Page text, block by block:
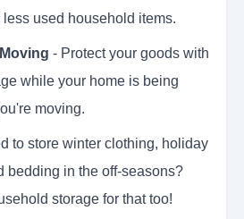
used household items.
- Protect your goods with
while your home is being
moving.
to store winter clothing, holiday
bedding in the off-seasons?
storage for that too!